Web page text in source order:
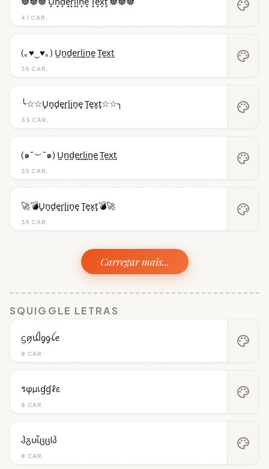
41 CAR.
palette
35 CAR.
(｡♥‿♥｡) U̼n̼d̼e̼r̼l̼i̼n̼e̼ T̼e̼x̼t̼ palette
33 CAR.
╰☆☆U̟n̟d̟e̟r̟l̟i̟n̟e̟ T̟e̟x̟t̟☆☆╮ palette
35 CAR.
(๑˘︶˘๑) U̺n̺d̺e̺r̺l̺i̺n̺e̺ T̺e̺x̺t̺ palette
35 CAR.
🚀💣U̟n̟d̟e̟r̟l̟i̟n̟e̟ T̟e̟x̟t̟💣🚀 palette
Carregar mais...
SQUIGGLE LETRAS
8 CAR.
ᦓꪇꪊﺃᧁᧁꪶꫀ palette
8 CAR.
รφµเɠɠℓε palette
8 CAR.
ჰგυἶცცlპ palette